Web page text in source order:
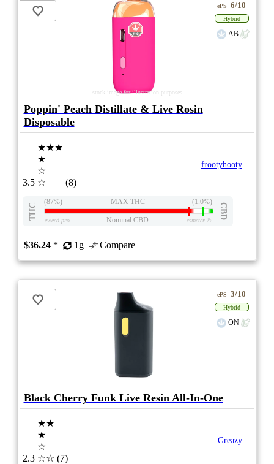
stock image for illustration purposes
ePS 6/10
Hybrid
AB
Poppin' Peach Distillate & Live Rosin
Disposable
3.5
★★★
★
☆
☆
(8)
frootyhooty
THC
(87%) MAX THC (1.0%)
CBD
eweed.pro Nominal CBD csmeter©
$36.24* 1g Compare
ePS 3/10
Hybrid
ON
Black Cherry Funk Live Resin All-In-One
2.3
★★
★
☆
☆☆ (7)
Greazy